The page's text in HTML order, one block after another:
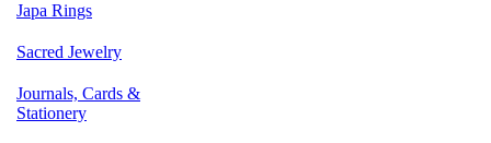
Japa Rings
Sacred Jewelry
Journals, Cards &
Stationery